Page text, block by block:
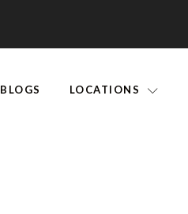
BLOGS LOCATIONS